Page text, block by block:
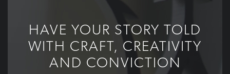
HAVE YOUR STORY TOLD
WITH CRAFT, CREATIVITY
AND CONVICTION